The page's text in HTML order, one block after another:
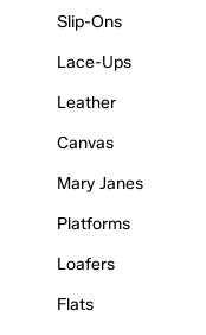
Slip-Ons
Lace-Ups
Leather
Canvas
Mary Janes
Platforms
Loafers
Flats